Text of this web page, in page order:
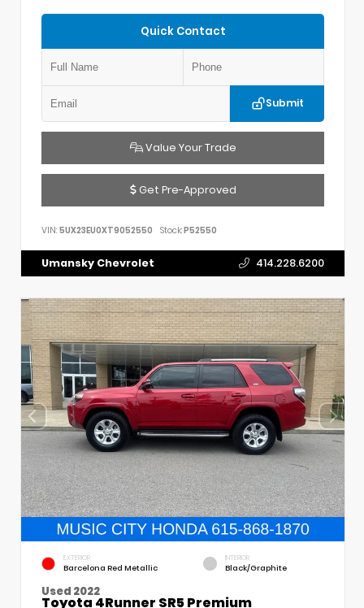
Quick Contact
Submit
Value Your Trade
Get Pre-Approved
VIN: 5UX23EU0XT9052550 Stock:P52550
Umansky Chevrolet 414.228.6200
EXTERIOR
Barcelona Red Metallic
INTERIOR
Black/Graphite
Used 2022
Toyota 4Runner SR5 Premium